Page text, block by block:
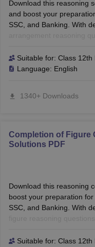
Download this reasoning
and boost your
SSC, and Banking. With
arrangement reasoning
confidence. Perfect for B-
Suitable for: Class 12th
Language: English
1340+ Downloads
Completion of Figure
Solutions PDF
Download this reasoning
boost your preparation for
SSC, and Banking. With
figure reasoning
confidence. Perfect for B-
Suitable for: Class 12th